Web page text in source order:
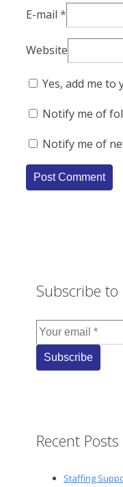
E-mail *
Website
Yes, add me
Notify me of
Notify me of
Subscribe
Recent Posts
Staffing